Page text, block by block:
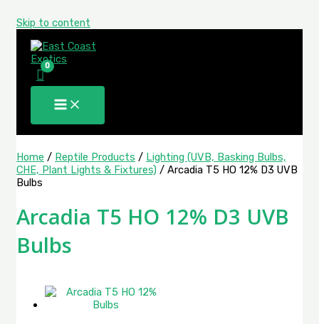
Skip to content
Home / Reptile Products / Lighting (UVB, Basking Bulbs,
CHE, Plant Lights & Fixtures) / Arcadia T5 HO 12% D3 UVB
Bulbs
Arcadia T5 HO 12% D3 UVB
Bulbs